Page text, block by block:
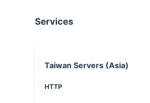
Services
Taiwan Servers (Asia)
HTTP